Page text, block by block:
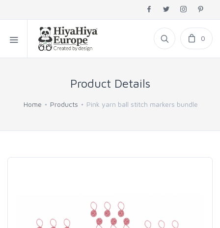
0
Product Details
Home Products Pink yarn ball stitch markers bundle